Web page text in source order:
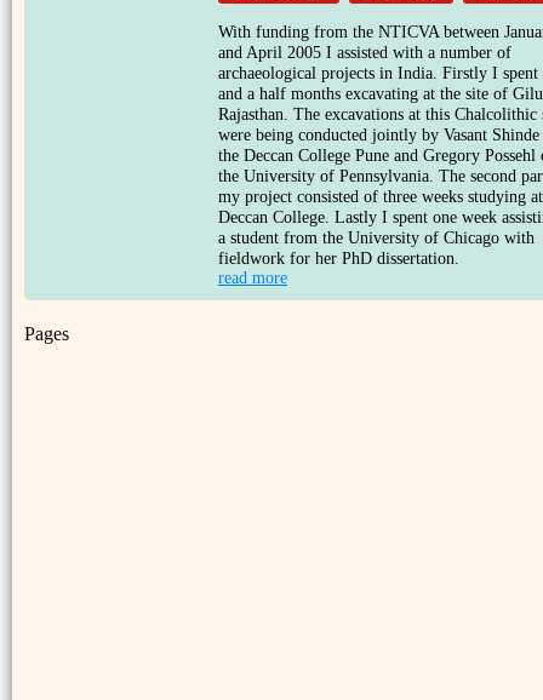
With funding from the NTICVA between
and April 2005 I assisted with a number of
archaeological projects in India. Firstly I spent
and a half months excavating at the site of
Rajasthan. The excavations at this Chalcolithic
were being conducted jointly by Vasant
the Deccan College Pune and Gregory Possehl
the University of Pennsylvania. The second
my project consisted of three weeks studying
Deccan College. Lastly I spent one week
a student from the University of Chicago with
fieldwork for her PhD dissertation.
read more
Pages